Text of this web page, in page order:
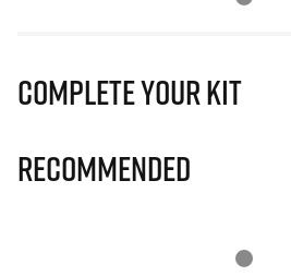
Complete Your Kit
Recommended